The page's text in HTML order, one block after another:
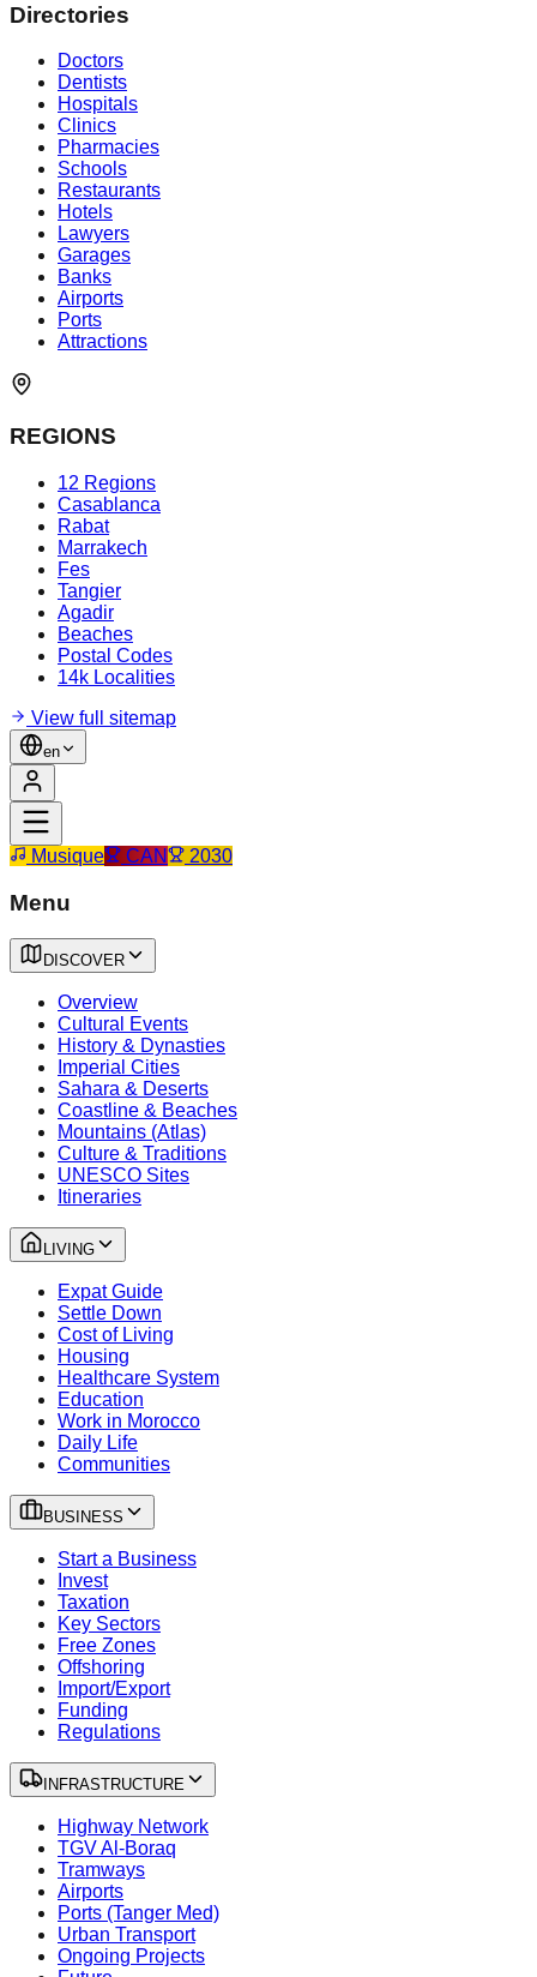
Directories
Doctors
Dentists
Hospitals
Clinics
Pharmacies
Schools
Restaurants
Hotels
Lawyers
Garages
Banks
Airports
Ports
Attractions
REGIONS
12 Regions
Casablanca
Rabat
Marrakech
Fes
Tangier
Agadir
Beaches
Postal Codes
14k Localities
View full sitemap
en
Musique CAN 2030
Menu
DISCOVER
Overview
Cultural Events
History & Dynasties
Imperial Cities
Sahara & Deserts
Coastline & Beaches
Mountains (Atlas)
Culture & Traditions
UNESCO Sites
Itineraries
LIVING
Expat Guide
Settle Down
Cost of Living
Housing
Healthcare System
Education
Work in Morocco
Daily Life
Communities
BUSINESS
Start a Business
Invest
Taxation
Key Sectors
Free Zones
Offshoring
Import/Export
Funding
Regulations
INFRASTRUCTURE
Highway Network
TGV Al-Boraq
Tramways
Airports
Ports (Tanger Med)
Urban Transport
Ongoing Projects